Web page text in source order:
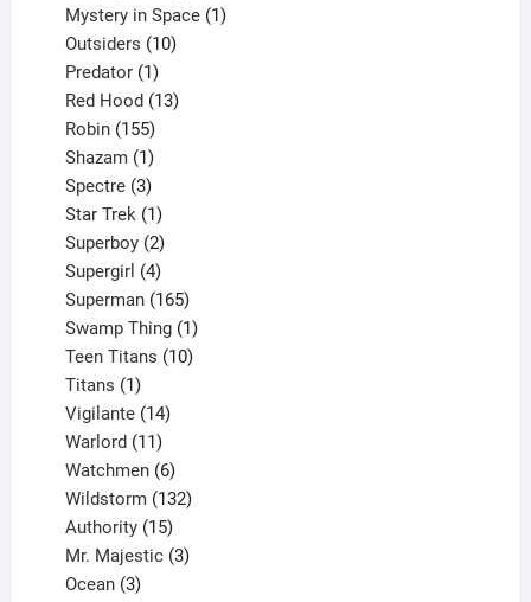
products
Mystery in Space 1
Outsiders 10
Predator 1
product
Red Hood 13
Robin 155
products
Shazam 1
product
Spectre 3
products
Star Trek 1
product
Superboy 2
products
Supergirl 4
products
Superman 165
products
Swamp Thing 1
product
Teen Titans 10
Titans 1
product
Vigilante 14
Warlord 11
products
Watchmen 6
products
Wildstorm 132
Authority 15
products
Mr. Majestic 3
Ocean 3